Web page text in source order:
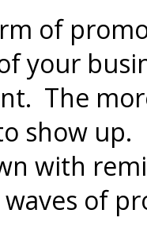
of
your
The
show
with
of